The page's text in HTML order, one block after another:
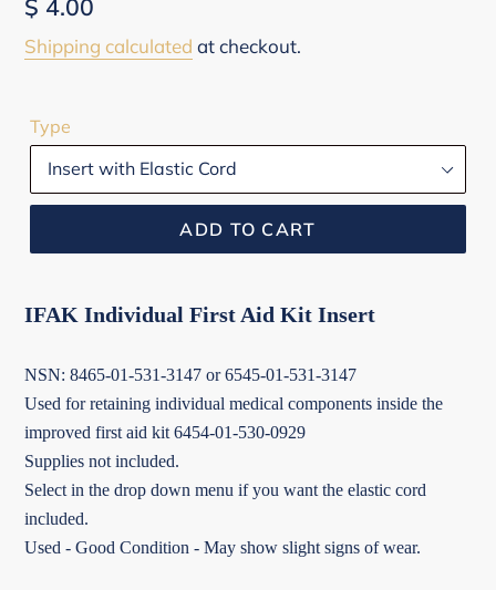
Regular
price
$ 4.00
Shipping calculated at checkout.
Type
ADD TO CART
IFAK Individual First Aid Kit Insert
NSN: 8465-01-531-3147 or 6545-01-531-3147
Used for retaining individual medical components inside the
improved first aid kit 6454-01-530-0929
Supplies not included.
Select in the drop down menu if you want the elastic cord
included.
Used - Good Condition - May show slight signs of wear.